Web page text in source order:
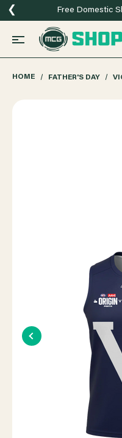
Free Domestic
❮
HOME FATHER'S DAY